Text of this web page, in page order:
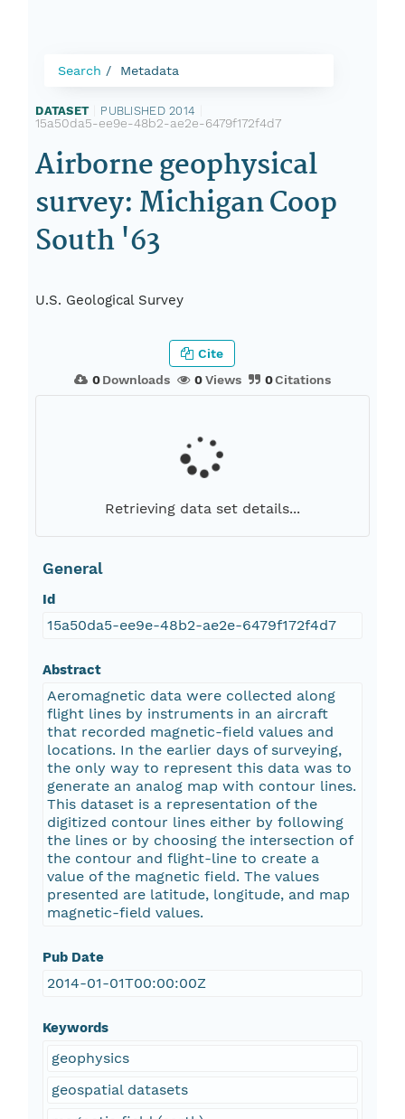
Search Metadata
DATASET PUBLISHED 2014
15a50da5-ee9e-48b2-ae2e-6479f172f4d7
Airborne geophysical
survey: Michigan Coop
South '63
U.S. Geological Survey
0Downloads 0Views 0Citations
Cite
Retrieving data set details...
General
Id
15a50da5-ee9e-48b2-ae2e-6479f172f4d7
Abstract
Aeromagnetic data were collected along
flight lines by instruments in an aircraft
that recorded magnetic-field values and
locations. In the earlier days of surveying,
the only way to represent this data was to
generate an analog map with contour lines.
This dataset is a representation of the
digitized contour lines either by following
the lines or by choosing the intersection of
the contour and flight-line to create a
value of the magnetic field. The values
presented are latitude, longitude, and map
magnetic-field values.
Pub Date
2014-01-01T00:00:00Z
Keywords
geophysics
geospatial datasets